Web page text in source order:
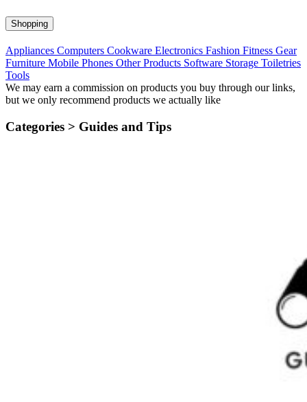
Shopping
Appliances Computers Cookware Electronics Fashion Fitness Gear
Furniture Mobile Phones Other Products Software Storage Toiletries
Tools
We may earn a commission on products you buy through our links,
but we only recommend products we actually like
Categories > Guides and Tips